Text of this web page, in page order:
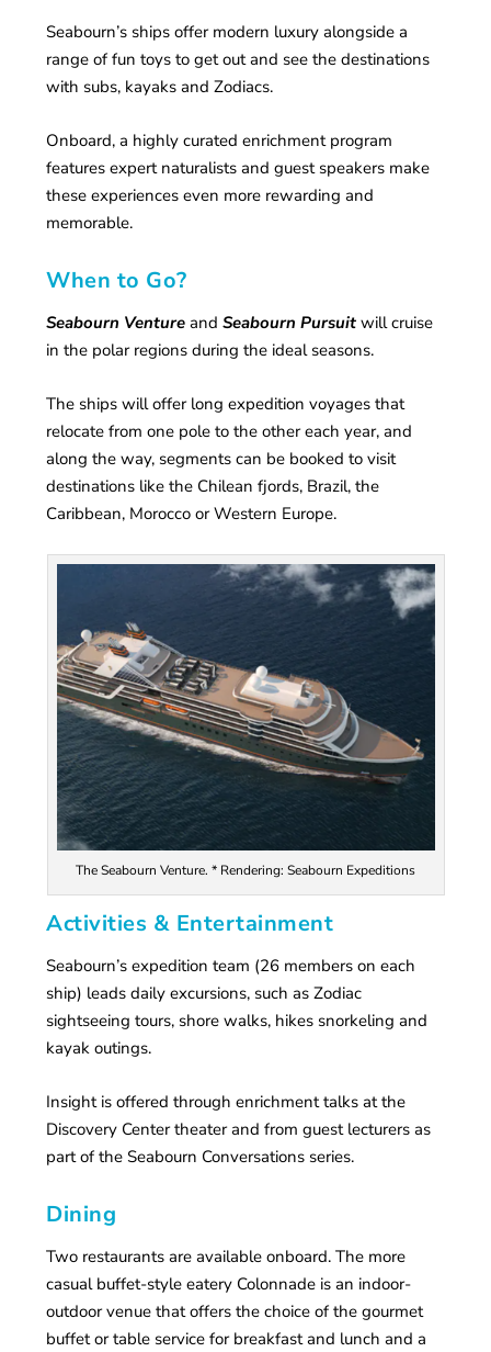
Seabourn’s ships offer modern luxury alongside a
range of fun toys to get out and see the destinations
with subs, kayaks and Zodiacs.
Onboard, a highly curated enrichment program
features expert naturalists and guest speakers make
these experiences even more rewarding and
memorable.
When to Go?
Seabourn VentureandSeabourn Pursuit will cruise
in the polar regions during the ideal seasons.
The ships will offer long expedition voyages that
relocate from one pole to the other each year, and
along the way, segments can be booked to visit
destinations like the Chilean fjords, Brazil, the
Caribbean, Morocco or Western Europe.
The Seabourn Venture. * Rendering: Seabourn Expeditions
Activities & Entertainment
Seabourn’s expedition team (26 members on each
ship) leads daily excursions, such as Zodiac
sightseeing tours, shore walks, hikes snorkeling and
kayak outings.
Insight is offered through enrichment talks at the
Discovery Center theater and from guest lecturers as
part of the Seabourn Conversations series.
Dining
Two restaurants are available onboard. The more
casual buffet-style eatery Colonnade is an indoor-
outdoor venue that offers the choice of the gourmet
buffet or table service for breakfast and lunch and a